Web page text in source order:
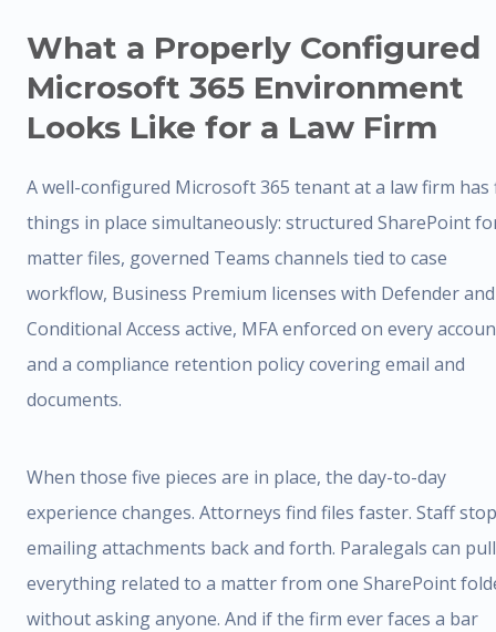
What a Properly Configured
Microsoft 365 Environment
Looks Like for a Law Firm
A well-configured Microsoft 365 tenant at a law firm has
things in place simultaneously: structured SharePoint
matter files, governed Teams channels tied to case
workflow, Business Premium licenses with Defender and
Conditional Access active, MFA enforced on every
and a compliance retention policy covering email and
documents.
When those five pieces are in place, the day-to-day
experience changes. Attorneys find files faster. Staff stop
emailing attachments back and forth. Paralegals can pull
everything related to a matter from one SharePoint
without asking anyone. And if the firm ever faces a bar